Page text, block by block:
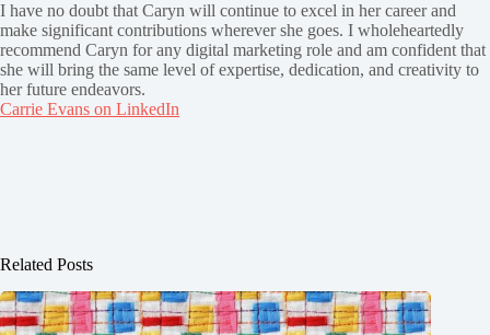
I have no doubt that Caryn will continue to excel in her career and
make significant contributions wherever she goes. I wholeheartedly
recommend Caryn for any digital marketing role and am confident that
she will bring the same level of expertise, dedication, and creativity to
her future endeavors.
Carrie Evans on LinkedIn
Related Posts